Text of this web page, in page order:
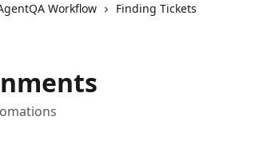
Workflow
Finding Tickets